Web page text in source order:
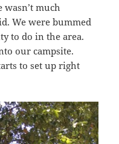
much
We were bummed
to do in the area.
our campsite.
to set up right